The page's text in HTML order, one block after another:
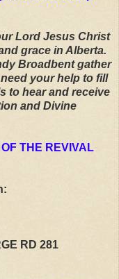
Lord Jesus Christ
grace in Alberta.
Broadbent gather
your help to fill
to hear and receive
and Divine
OF THE REVIVAL
RD 281